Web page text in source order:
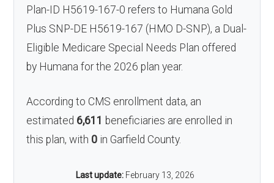
Plan-ID H5619-167-0 refers to Humana Gold
Plus SNP-DE H5619-167 (HMO D-SNP), a Dual-
Eligible Medicare Special Needs Plan offered
by Humana for the 2026 plan year.
According to CMS enrollment data, an
estimated 6,611 beneficiaries are enrolled in
this plan, with 0 in Garfield County.
Last update: February 13, 2026